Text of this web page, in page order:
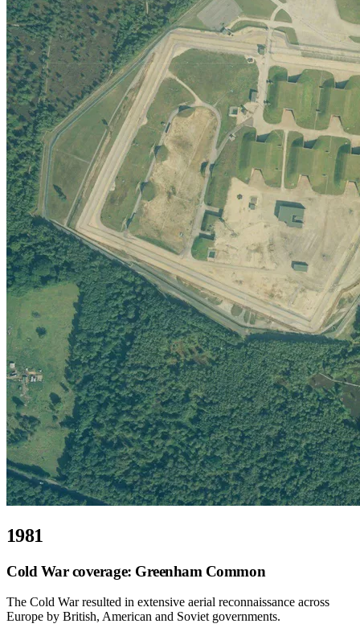
1981
Cold War coverage: Greenham Common
The Cold War resulted in extensive aerial reconnaissance across
Europe by British, American and Soviet governments.